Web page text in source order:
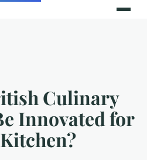
Culinary
Innovated for